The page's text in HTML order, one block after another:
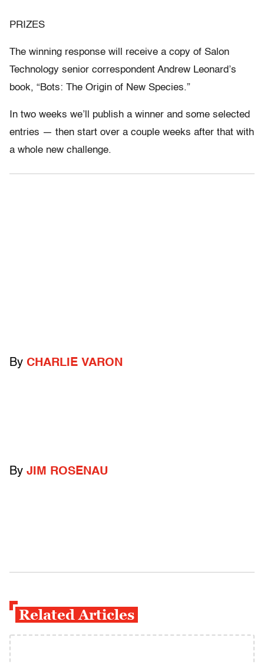
PRIZES
The winning response will receive a copy of Salon
Technology senior correspondent Andrew Leonard’s
book, “Bots: The Origin of New Species.”
In two weeks we’ll publish a winner and some selected
entries — then start over a couple weeks after that with
a whole new challenge.
By CHARLIE VARON
By JIM ROSENAU
Related Articles